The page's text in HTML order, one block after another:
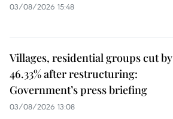
03/08/2026 15:48
Villages, residential groups cut by
46.33% after restructuring:
Government’s press briefing
03/08/2026 13:08